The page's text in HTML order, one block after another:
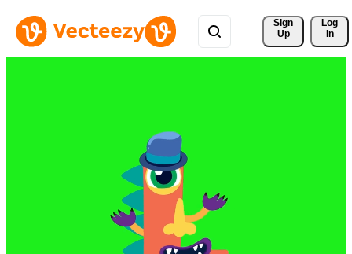
Sign
Up
Log
In